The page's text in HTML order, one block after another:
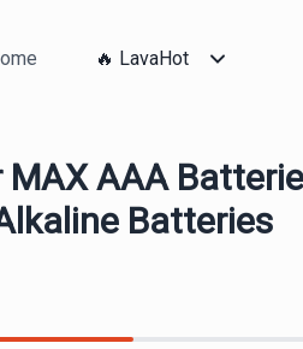
🔥 LavaHot
MAX AAA
Batteries